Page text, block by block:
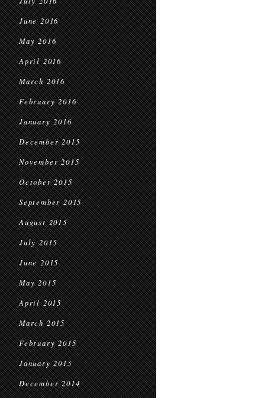
June 2016
May 2016
April 2016
March 2016
February 2016
January 2016
December 2015
November 2015
October 2015
September 2015
August 2015
July 2015
June 2015
May 2015
April 2015
March 2015
February 2015
January 2015
December 2014